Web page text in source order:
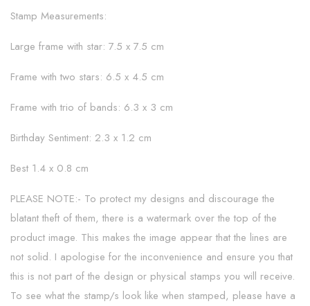
Stamp Measurements:
Large frame with star: 7.5 x 7.5 cm
Frame with two stars: 6.5 x 4.5 cm
Frame with trio of bands: 6.3 x 3 cm
Birthday Sentiment: 2.3 x 1.2 cm
Best 1.4 x 0.8 cm
PLEASE NOTE:- To protect my designs and discourage the
blatant theft of them, there is a watermark over the top of the
product image. This makes the image appear that the lines are
not solid. I apologise for the inconvenience and ensure you that
this is not part of the design or physical stamps you will receive.
To see what the stamp/s look like when stamped, please have a